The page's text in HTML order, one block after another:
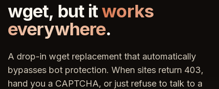
wget, but itworks
everywhere.
A drop-in wget replacement that automatically
bypasses bot protection. When sites return 403,
hand you a CAPTCHA, or just refuse to talk to a